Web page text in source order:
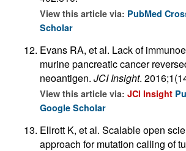
View this article via: PubMed
Scholar
Evans RA, et al. Lack of
murine pancreatic cancer
neoantigen. JCI Insight.
View this article via: JCI Insight
Google Scholar
Ellrott K, et al. Scalable open
approach for mutation calling of